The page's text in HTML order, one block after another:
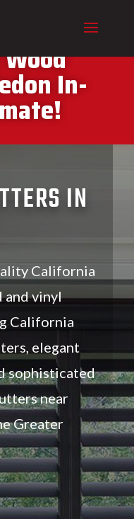
1043 To
In-
IN
California
and vinyl
California
elegant
sophisticated
near
Greater